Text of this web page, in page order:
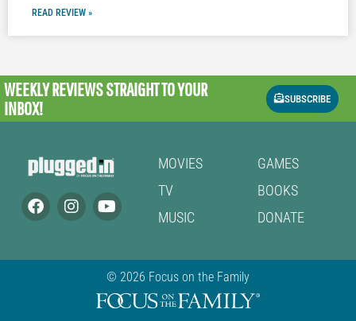
READ REVIEW »
WEEKLY REVIEWSSTRAIGHT TO YOUR
INBOX!
SUBSCRIBE
MOVIES
TV
MUSIC
GAMES
BOOKS
DONATE
© 2026 Focus on the Family